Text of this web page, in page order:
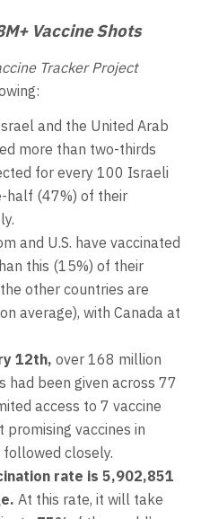
Vaccine Shots
Tracker Project
and the United Arab
more than two-thirds
for every 100 Israeli
half (47%) of their
and U.S. have vaccinated
this (15%) of their
other countries are
average), with Canada at
12th, over 168 million
had been given across 77
access to 7 vaccine
promising vaccines in
closely.
rate is 5,902,851
At this rate, it will take